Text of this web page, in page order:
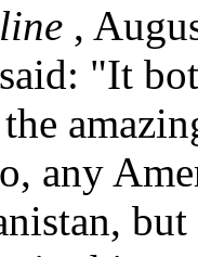
,
"It
any